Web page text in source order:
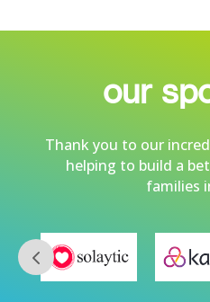
our
Thank you to our
helping to build a
families